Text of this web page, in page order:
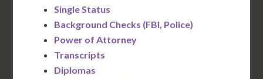
Single Status
Background Checks (FBI, Police)
Power of Attorney
Transcripts
Diplomas